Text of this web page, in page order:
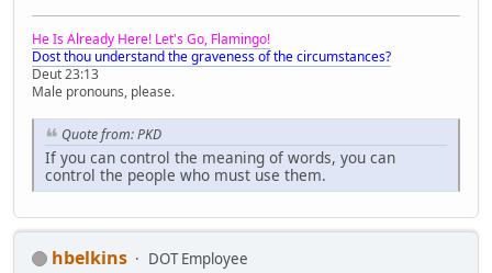
He Is Already Here! Let's Go, Flamingo!
Dost thou understand the graveness of the circumstances?
Deut 23:13
Male pronouns, please.
Quote from: PKD
If you can control the meaning of words, you can
control the people who must use them.
hbelkins DOT Employee